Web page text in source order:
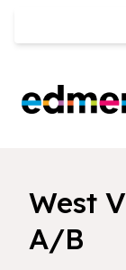
Edmentum
West
A/B